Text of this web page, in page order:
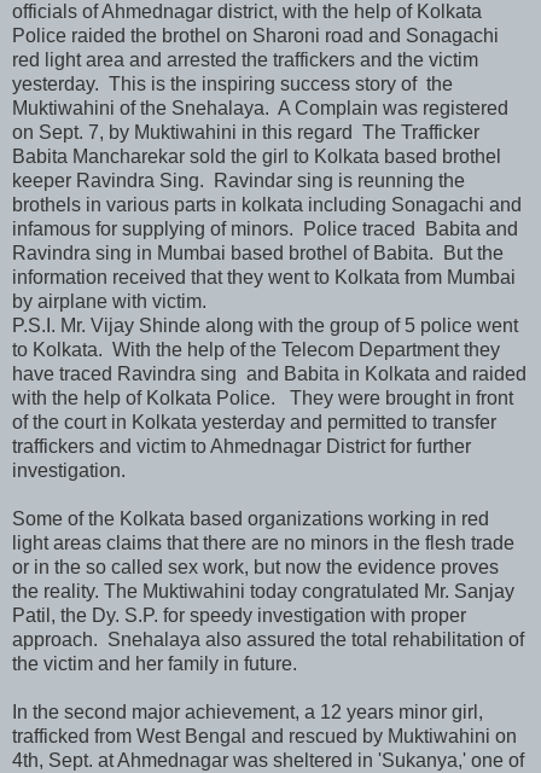
officials of Ahmednagar district, with the help of Kolkata
Police raided the brothel on Sharoni road and Sonagachi
red light area and arrested the traffickers and the victim
yesterday. This is the inspiring success story of the
Muktiwahini of the Snehalaya. A Complain was registered
on Sept. 7, by Muktiwahini in this regard The Trafficker
Babita Mancharekar sold the girl to Kolkata based brothel
keeper Ravindra Sing. Ravindar sing is reunning the
brothels in various parts in kolkata including Sonagachi and
infamous for supplying of minors. Police traced Babita and
Ravindra sing in Mumbai based brothel of Babita. But the
information received that they went to Kolkata from Mumbai
by airplane with victim.
P.S.I. Mr. Vijay Shinde along with the group of 5 police went
to Kolkata. With the help of the Telecom Department they
have traced Ravindra sing and Babita in Kolkata and raided
with the help of Kolkata Police. They were brought in front
of the court in Kolkata yesterday and permitted to transfer
traffickers and victim to Ahmednagar District for further
investigation.
Some of the Kolkata based organizations working in red
light areas claims that there are no minors in the flesh trade
or in the so called sex work, but now the evidence proves
the reality. The Muktiwahini today congratulated Mr. Sanjay
Patil, the Dy. S.P. for speedy investigation with proper
approach. Snehalaya also assured the total rehabilitation of
the victim and her family in future.
In the second major achievement, a 12 years minor girl,
trafficked from West Bengal and rescued by Muktiwahini on
4th, Sept. at Ahmednagar was sheltered in 'Sukanya,' one of